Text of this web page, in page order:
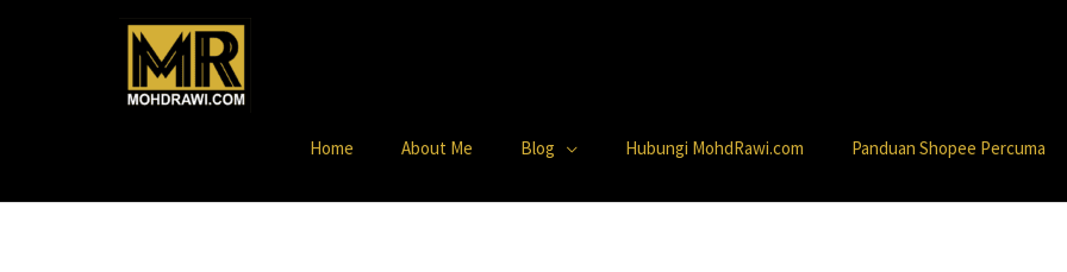
Home About Me Blog Hubungi MohdRawi.com Panduan Shopee Percuma